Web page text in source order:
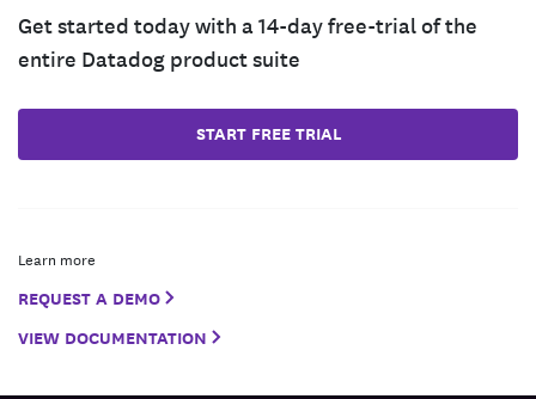
Get started today with a 14-day free-trial of the
entire Datadog product suite
START FREE TRIAL
Learn more
REQUEST A DEMO
VIEW DOCUMENTATION